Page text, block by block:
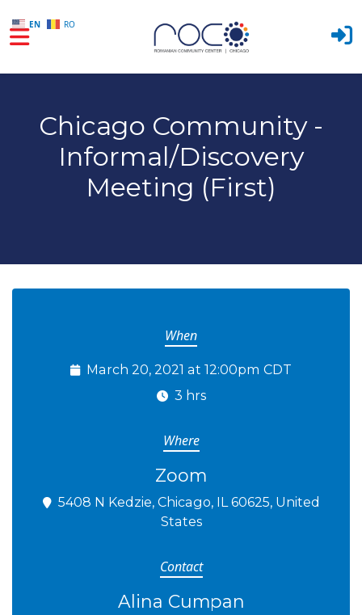
EN RO
Chicago Community -
Informal/Discovery
Meeting (First)
When
March 20, 2021 at 12:00pm CDT
3 hrs
Where
Zoom
5408 N Kedzie, Chicago, IL 60625, United
States
Contact
Alina Cumpan